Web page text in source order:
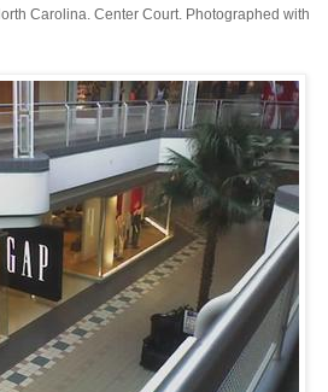
Carolina. Center Court. Photographed with